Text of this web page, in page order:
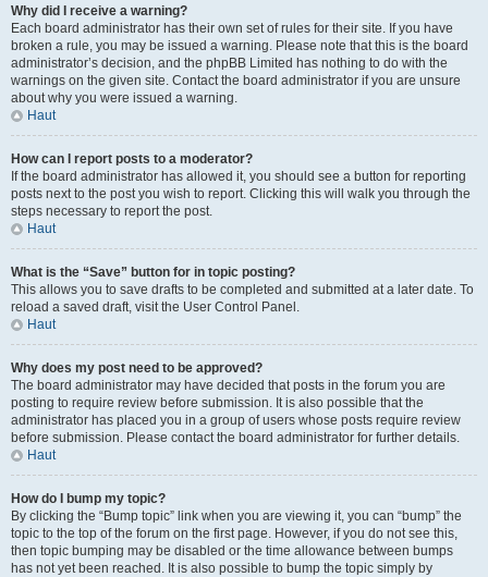
Why did I receive a warning?
Each board administrator has their own set of rules for their site. If you have
broken a rule, you may be issued a warning. Please note that this is the board
administrator’s decision, and the phpBB Limited has nothing to do with the
warnings on the given site. Contact the board administrator if you are unsure
about why you were issued a warning.
Haut
How can I report posts to a moderator?
If the board administrator has allowed it, you should see a button for reporting
posts next to the post you wish to report. Clicking this will walk you through the
steps necessary to report the post.
Haut
What is the “Save” button for in topic posting?
This allows you to save drafts to be completed and submitted at a later date. To
reload a saved draft, visit the User Control Panel.
Haut
Why does my post need to be approved?
The board administrator may have decided that posts in the forum you are
posting to require review before submission. It is also possible that the
administrator has placed you in a group of users whose posts require review
before submission. Please contact the board administrator for further details.
Haut
How do I bump my topic?
By clicking the “Bump topic” link when you are viewing it, you can “bump” the
topic to the top of the forum on the first page. However, if you do not see this,
then topic bumping may be disabled or the time allowance between bumps
has not yet been reached. It is also possible to bump the topic simply by